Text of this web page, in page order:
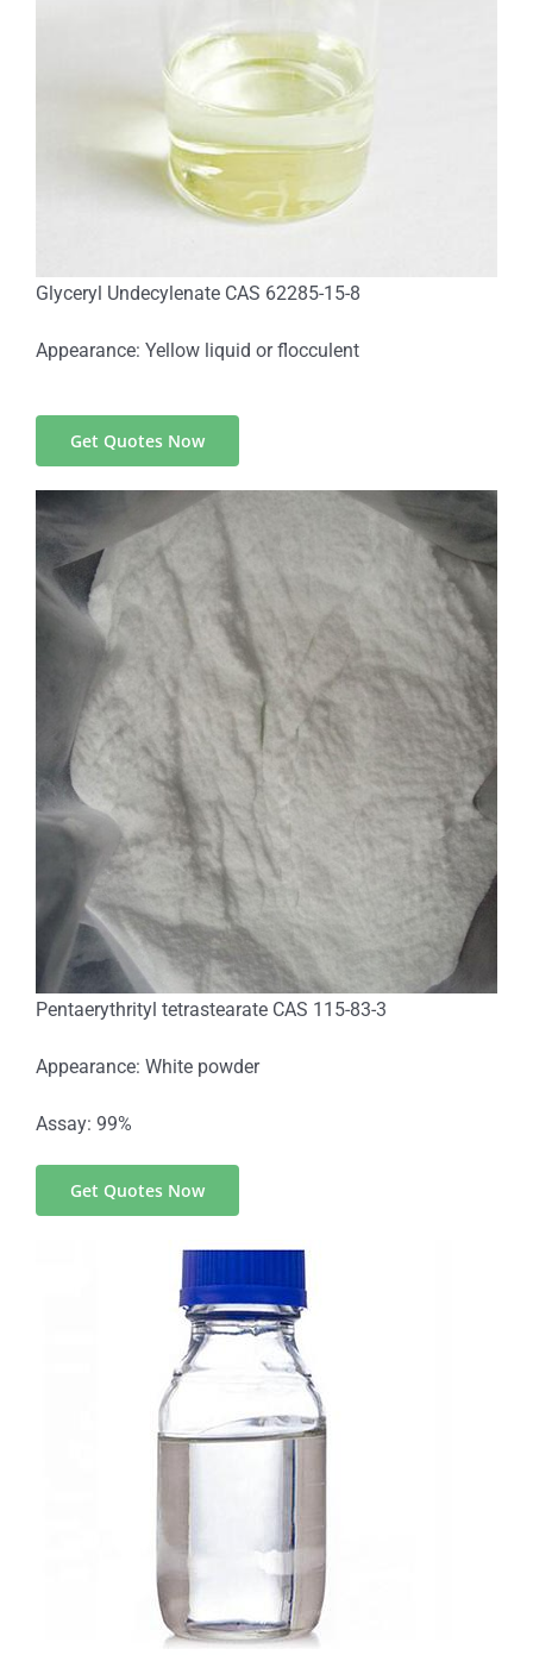
Glyceryl Undecylenate CAS 62285-15-8
Appearance: Yellow liquid or flocculent
Get Quotes Now
Pentaerythrityl tetrastearate CAS 115-83-3
Appearance: White powder
Assay: 99%
Get Quotes Now